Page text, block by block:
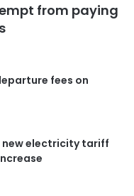
from paying
fees on
new electricity tariff